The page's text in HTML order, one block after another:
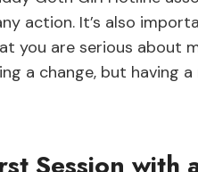
action. It’s also
you are serious about
a change, but having